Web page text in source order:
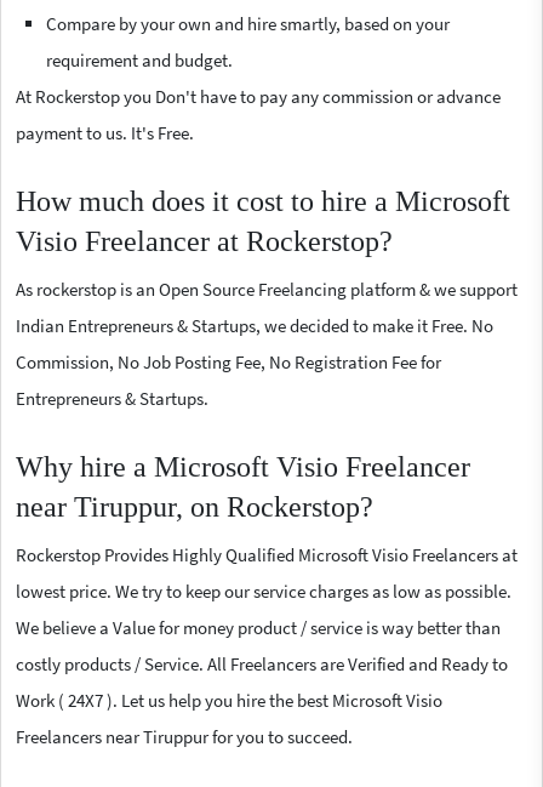
Compare by your own and hire smartly, based on your
requirement and budget.
At Rockerstop you Don't have to pay any commission or advance
payment to us. It's Free.
How much does it cost to hire a Microsoft
Visio Freelancer at Rockerstop?
As rockerstop is an Open Source Freelancing platform & we support
Indian Entrepreneurs & Startups, we decided to make it Free. No
Commission, No Job Posting Fee, No Registration Fee for
Entrepreneurs & Startups.
Why hire a Microsoft Visio Freelancer
near Tiruppur, on Rockerstop?
Rockerstop Provides Highly Qualified Microsoft Visio Freelancers at
lowest price. We try to keep our service charges as low as possible.
We believe a Value for money product / service is way better than
costly products / Service. All Freelancers are Verified and Ready to
Work ( 24X7 ). Let us help you hire the best Microsoft Visio
Freelancers near Tiruppur for you to succeed.